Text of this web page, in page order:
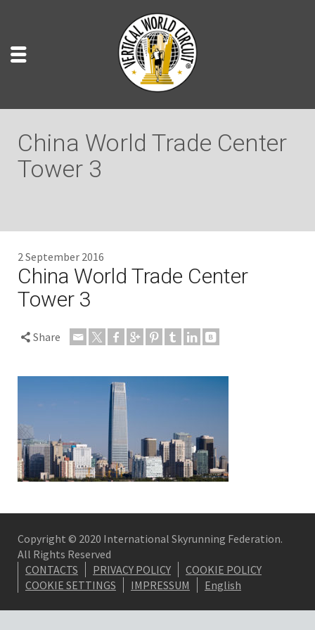
China World Trade Center
Tower 3
2 September 2016
China World Trade Center
Tower 3
Share
Copyright © 2020 International Skyrunning Federation.
All Rights Reserved
CONTACTS
PRIVACY POLICY
COOKIE POLICY
COOKIE SETTINGS
IMPRESSUM English